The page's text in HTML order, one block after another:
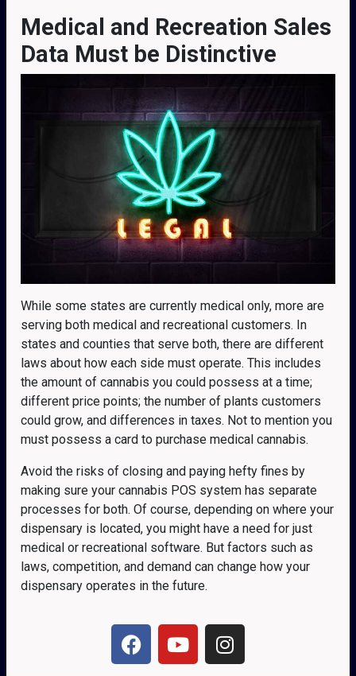
Medical and Recreation Sales
Data Must be Distinctive
While some states are currently medical only, more are
serving both medical and recreational customers. In
states and counties that serve both, there are different
laws about how each side must operate. This includes
the amount of cannabis you could possess at a time;
different price points; the number of plants customers
could grow, and differences in taxes. Not to mention you
must possess a card to purchase medical cannabis.
Avoid the risks of closing and paying hefty fines by
making sure your cannabis POS system has separate
processes for both. Of course, depending on where your
dispensary is located, you might have a need for just
medical or recreational software. But factors such as
laws, competition, and demand can change how your
dispensary operates in the future.